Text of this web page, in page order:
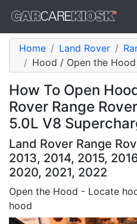
Home Land Rover
Hood / Open the Hood
How To Open
Rover Range
5.0L V8
Land Rover Range
2013, 2014, 2015,
2020, 2021, 2022
Open the Hood - Locate
hood